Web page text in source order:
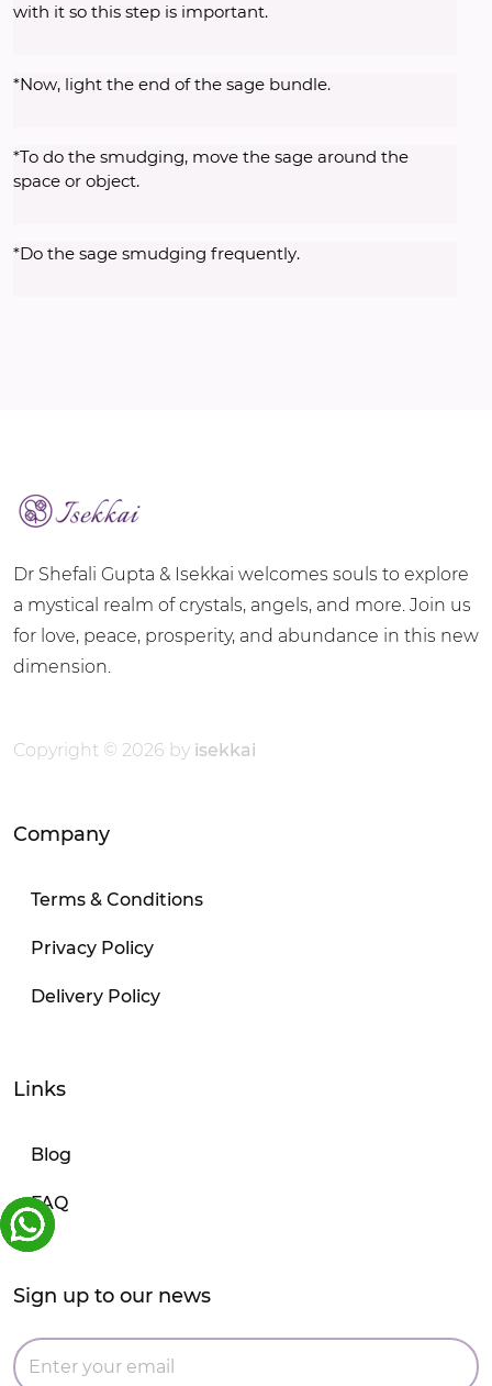
with it so this step is important.
*Now, light the end of the sage bundle.
*To do the smudging, move the sage around the
space or object.
*Do the sage smudging frequently.
Dr Shefali Gupta & Isekkai welcomes souls to explore
a mystical realm of crystals, angels, and more. Join us
for love, peace, prosperity, and abundance in this new
dimension.
Copyright © 2026 by isekkai
Company
Terms & Conditions
Privacy Policy
Delivery Policy
Links
Blog
FAQ
Sign up to our news